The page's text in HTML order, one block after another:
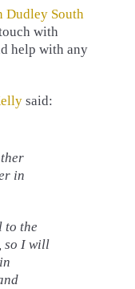
Dudley South
with
help with any
said:
in
to the
so I will